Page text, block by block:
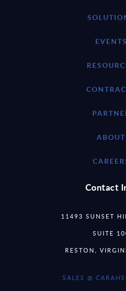
EVENTS
ABOUT
Contact
11493 SUNSET
SUITE
RESTON,
SALES @